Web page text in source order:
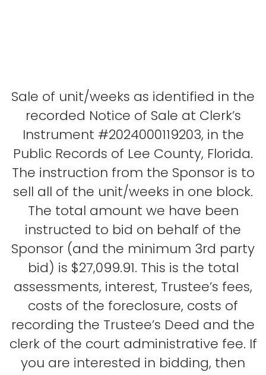
Sale of unit/weeks as identified in the
recorded Notice of Sale at Clerk’s
Instrument #2024000119203, in the
Public Records of Lee County, Florida.
The instruction from the Sponsor is to
sell all of the unit/weeks in one block.
The total amount we have been
instructed to bid on behalf of the
Sponsor (and the minimum 3rd party
bid) is $27,099.91. This is the total
assessments, interest, Trustee’s fees,
costs of the foreclosure, costs of
recording the Trustee’s Deed and the
clerk of the court administrative fee. If
you are interested in bidding, then